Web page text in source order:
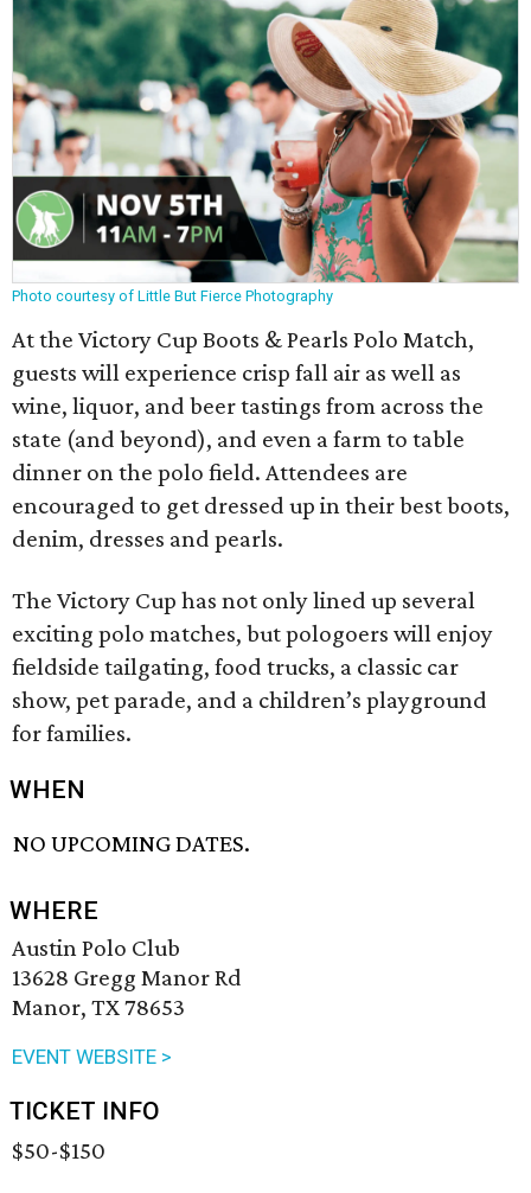
Photo courtesy of Little But Fierce Photography
At the Victory Cup Boots & Pearls Polo Match,
guests will experience crisp fall air as well as
wine, liquor, and beer tastings from across the
state (and beyond), and even a farm to table
dinner on the polo field. Attendees are
encouraged to get dressed up in their best boots,
denim, dresses and pearls.
The Victory Cup has not only lined up several
exciting polo matches, but polo­goers will enjoy
fieldside tailgating, food trucks, a classic car
show, pet parade, and a children’s playground
for families.
WHEN
NO UPCOMING DATES.
WHERE
Austin Polo Club
13628 Gregg Manor Rd
Manor, TX 78653
EVENT WEBSITE >
TICKET INFO
$50-$150